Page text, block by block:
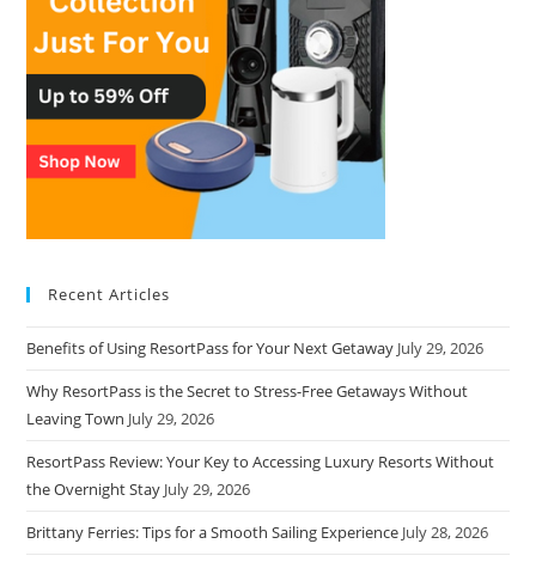
Recent Articles
Benefits of Using ResortPass for Your Next Getaway July 29, 2026
Why ResortPass is the Secret to Stress-Free Getaways Without
Leaving Town July 29, 2026
ResortPass Review: Your Key to Accessing Luxury Resorts Without
the Overnight Stay July 29, 2026
Brittany Ferries: Tips for a Smooth Sailing Experience July 28, 2026